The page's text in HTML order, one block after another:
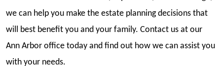
we can help you make the estate planning decisions that
will best benefit you and your family. Contact us at our
Ann Arbor office today and find out how we can assist you
with your needs.